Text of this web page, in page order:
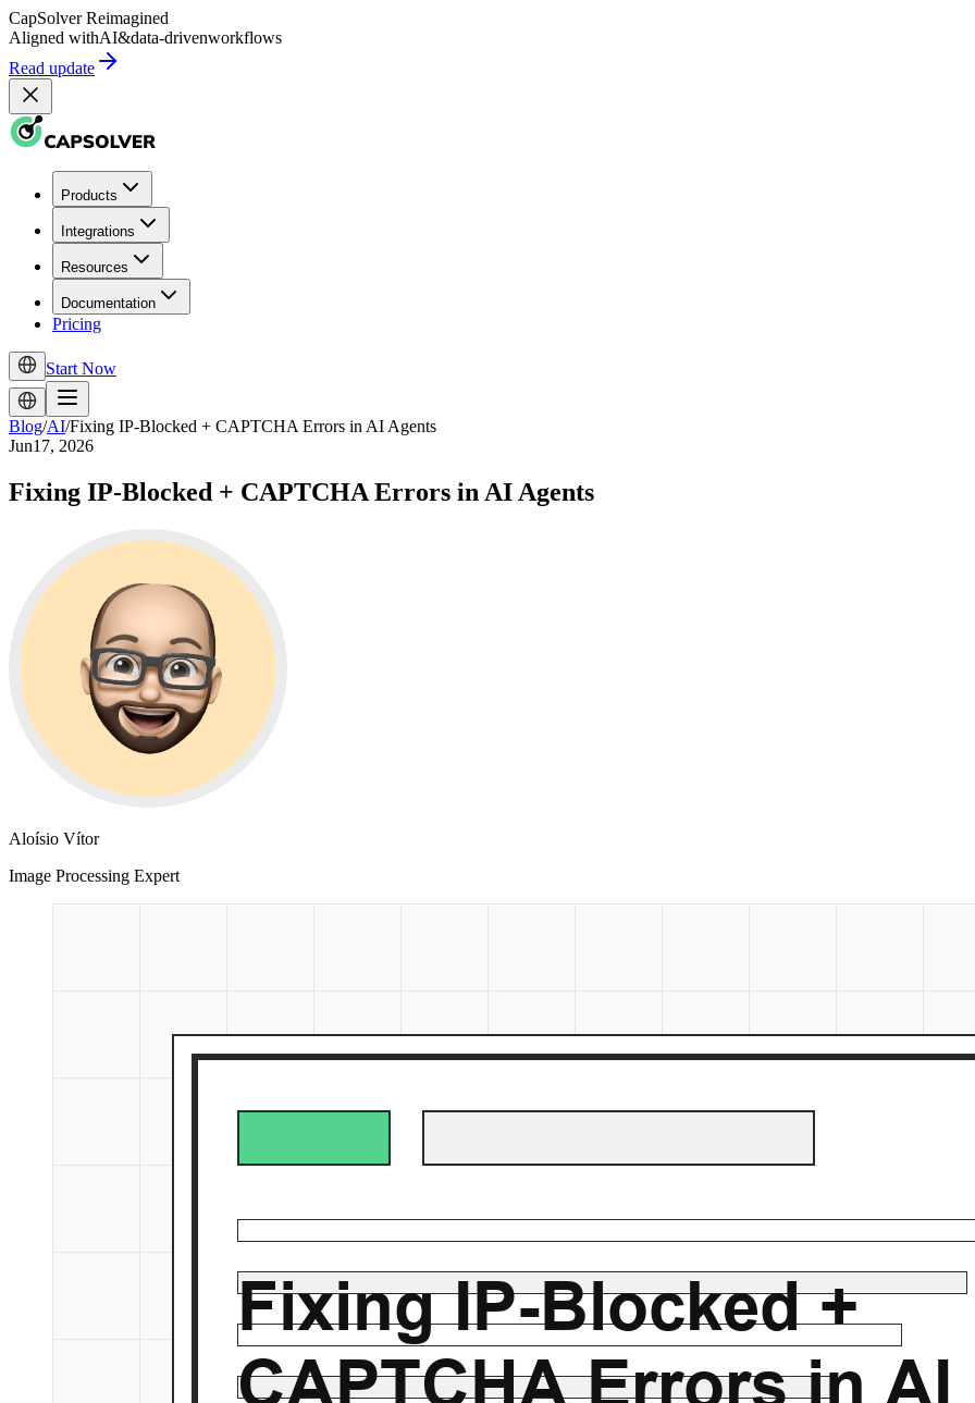
CapSolver Reimagined
Aligned withAI&data-drivenworkflows
Read update
Products
Integrations
Resources
Documentation
Pricing
Start Now
Blog/AI/Fixing IP-Blocked + CAPTCHA Errors in AI Agents
Jun17, 2026
Fixing IP-Blocked + CAPTCHA Errors in AI Agents
Aloísio Vítor
Image Processing Expert